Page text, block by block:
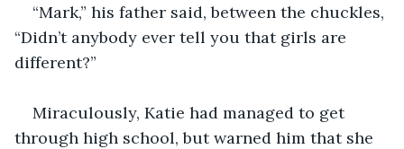
“Mark,” his father said, between the chuckles,
“Didn’t anybody ever tell you that girls are
different?”
Miraculously, Katie had managed to get
through high school, but warned him that she